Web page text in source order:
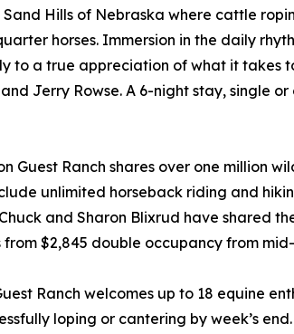
Sand Hills of Nebraska where cattle
horses. Immersion in the daily
to a true appreciation of what it takes
Jerry Rowse. A 6-night stay, single
Guest Ranch shares over one million
unlimited horseback riding and
and Sharon Blixrud have shared
from $2,845 double occupancy from
Ranch welcomes up to 18 equine
loping or cantering by week’s